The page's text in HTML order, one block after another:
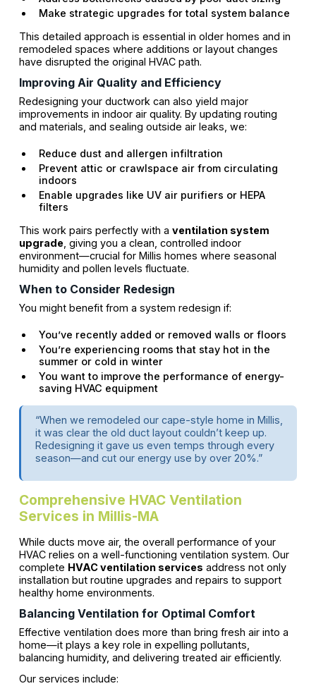
Make strategic upgrades for total system balance
This detailed approach is essential in older homes and in
remodeled spaces where additions or layout changes
have disrupted the original HVAC path.
Improving Air Quality and Efficiency
Redesigning your ductwork can also yield major
improvements in indoor air quality. By updating routing
and materials, and sealing outside air leaks, we:
Reduce dust and allergen infiltration
Prevent attic or crawlspace air from circulating
indoors
Enable upgrades like UV air purifiers or HEPA
filters
This work pairs perfectly with a ventilation system
upgrade, giving you a clean, controlled indoor
environment—crucial for Millis homes where seasonal
humidity and pollen levels fluctuate.
When to Consider Redesign
You might benefit from a system redesign if:
You’ve recently added or removed walls or floors
You’re experiencing rooms that stay hot in the
summer or cold in winter
You want to improve the performance of energy-
saving HVAC equipment
“When we remodeled our cape-style home in Millis,
it was clear the old duct layout couldn’t keep up.
Redesigning it gave us even temps through every
season—and cut our energy use by over 20%.”
Comprehensive HVAC Ventilation
Services in Millis-MA
While ducts move air, the overall performance of your
HVAC relies on a well-functioning ventilation system. Our
complete HVAC ventilation services address not only
installation but routine upgrades and repairs to support
healthy home environments.
Balancing Ventilation for Optimal Comfort
Effective ventilation does more than bring fresh air into a
home—it plays a key role in expelling pollutants,
balancing humidity, and delivering treated air efficiently.
Our services include: